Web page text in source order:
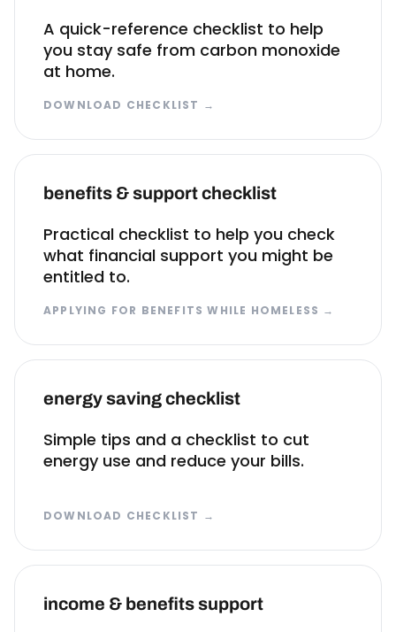
A quick-reference checklist to help
you stay safe from carbon monoxide
at home.
DOWNLOAD CHECKLIST →
benefits & support checklist
Practical checklist to help you check
what financial support you might be
entitled to.
APPLYING FOR BENEFITS WHILE HOMELESS →
energy saving checklist
Simple tips and a checklist to cut
energy use and reduce your bills.
DOWNLOAD CHECKLIST →
income & benefits support